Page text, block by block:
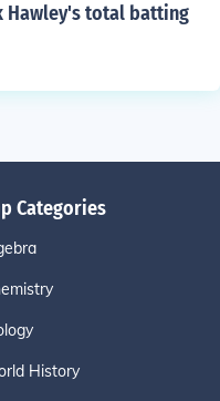
Hawley's total batting
Categories
History